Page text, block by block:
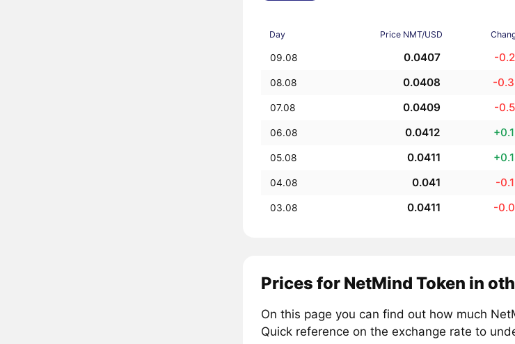
Day Price NMT/USD
09.08 0.0407 -
08.08 0.0408 -
07.08 0.0409 -
06.08 0.0412
05.08 0.0411
04.08 0.041 -
03.08 0.0411 -
Prices for NetMind Token in
On this page you can find out how much
Quick reference on the exchange rate to